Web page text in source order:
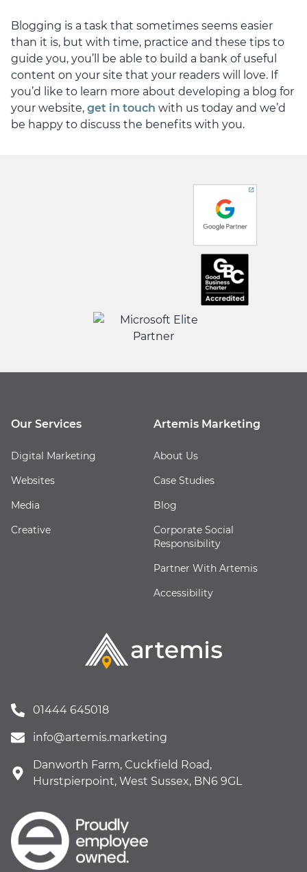
Blogging is a task that sometimes seems easier
than it is, but with time, practice and these tips to
guide you, you’ll be able to build a bank of useful
content on your site that your readers will love. If
you’d like to learn more about developing a blog for
your website, get in touch with us today and we’d
be happy to discuss the benefits with you.
01444 645018
info@artemis.marketing
Danworth Farm, Cuckfield Road,
Hurstpierpoint, West Sussex, BN6 9GL
Our Services
Digital Marketing
Websites
Media
Creative
Artemis Marketing
About Us
Case Studies
Blog
Corporate Social
Responsibility
Partner With Artemis
Accessibility